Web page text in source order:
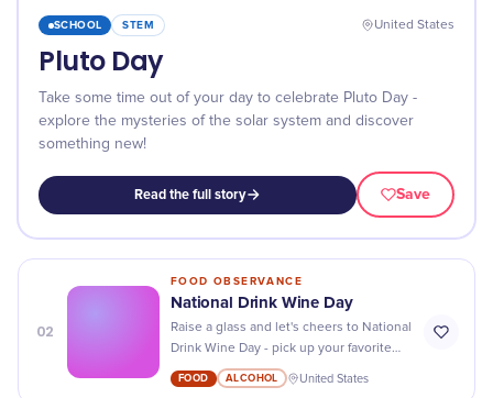
SCHOOL STEM United States
Pluto Day
Take some time out of your day to celebrate Pluto Day -
explore the mysteries of the solar system and discover
something new!
Read the full story Save
02
FOOD OBSERVANCE
National Drink Wine Day
Raise a glass and let's cheers to National
Drink Wine Day - pick up your favorite
bottle today and enjoy the sweet taste
of celebration!
FOOD ALCOHOL United States